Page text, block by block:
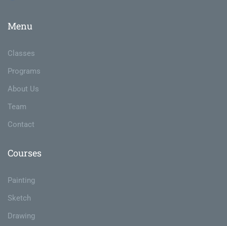
Menu
Classes
Programs
About Us
Team
Contact
Courses
Painting
Sketch
Drawing